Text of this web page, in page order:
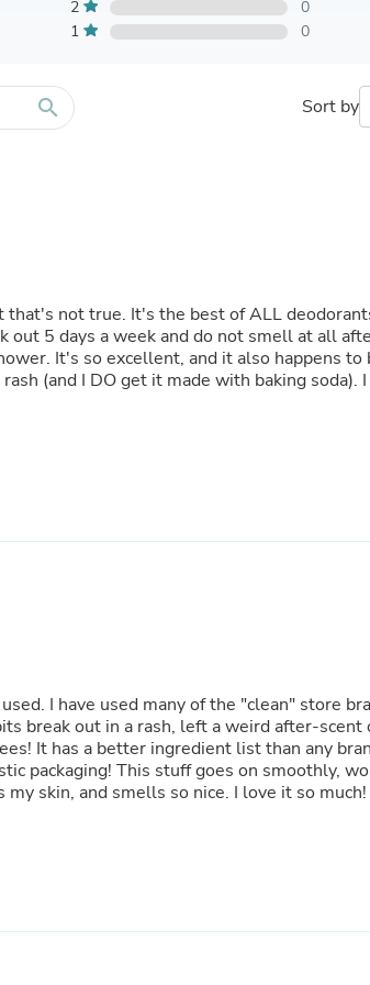
Bathroom
Bean Bag Chairs
Bedroom
Beds & Bed
Toilet
Sleepwear &
Pet Supplies
Fish Supplies
Suits
Shelving
Buffets &
Baby & Toddler
Decor
Artificial Flora
Artwork
Bandanas &
Computer
Cosmetics
2
0
1
0
search Sort by
not true. It's the best of ALL
It's so excellent, and it also happens to
(and I DO get it made with baking soda).
(Native,
break out in a rash, left a weird after-scent
works ALL day
(even after an intense workout), never irritates my skin, and smells so nice. I love it so much!